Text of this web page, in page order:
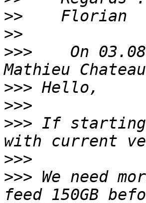
>>
>>
>>>
On
>>>
>>>
>>> If starting
>>>
>>> We need